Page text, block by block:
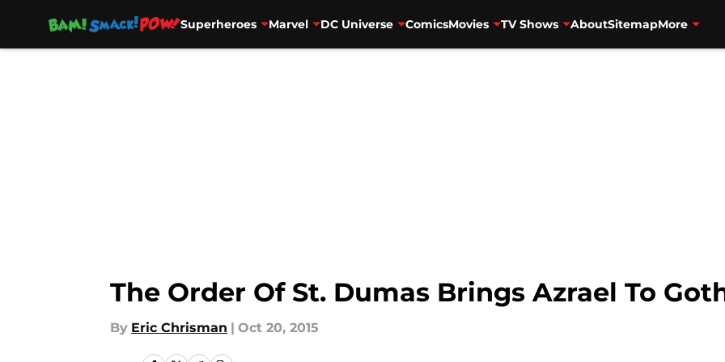
Superheroes Marvel DC Universe ComicsMovies TV Shows AboutSitemapMore
The Order Of St. Dumas Brings Azrael To
By Eric Chrisman | Oct 20, 2015